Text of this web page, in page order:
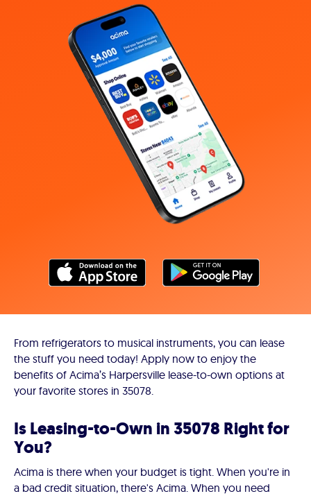
From refrigerators to musical instruments, you can lease
the stuff you need today! Apply now to enjoy the
benefits of Acima’s Harpersville lease-to-own options at
your favorite stores in 35078.
Is Leasing-to-Own in 35078 Right for
You?
Acima is there when your budget is tight. When you're in
a bad credit situation, there's Acima. When you need